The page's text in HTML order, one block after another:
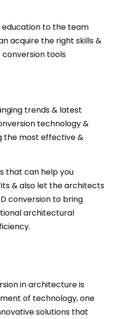
education to the team
acquire the right skills &
conversion tools
trends & latest
technology &
the most effective &
that can help you
& also let the architects
conversion to bring
architectural
in architecture is
of technology, one
solutions that